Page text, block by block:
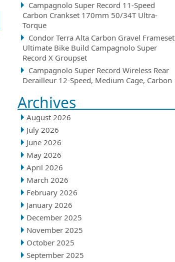
Campagnolo Super Record 11-Speed
Carbon Crankset 170mm 50/34T Ultra-
Torque
Condor Terra Alta Carbon Gravel Frameset
Ultimate Bike Build Campagnolo Super
Record X Groupset
Campagnolo Super Record Wireless Rear
Derailleur 12-Speed, Medium Cage, Carbon
Archives
August 2026
July 2026
June 2026
May 2026
April 2026
March 2026
February 2026
January 2026
December 2025
November 2025
October 2025
September 2025